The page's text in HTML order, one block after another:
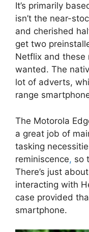
It’s primarily
isn’t the near-
and cherished
get two
Netflix and these
wanted. The
lot of adverts,
range
The Motorola
a great job of
tasking
reminiscence, so
There’s just
interacting with
case provided
smartphone.